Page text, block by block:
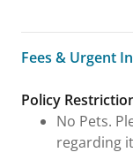
Fees & Urgent
Fees & Urgent
Policy
No Pets.
regarding